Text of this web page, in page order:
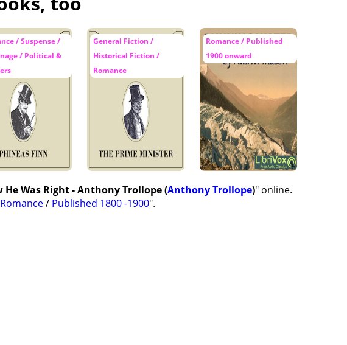
/ Suspense /
/ Political &
General Fiction /
Historical Fiction /
Romance
Romance / Published
1900 onward
He Was Right - Anthony Trollope (Anthony Trollope)" online.
Romance/ Published 1800 -1900".